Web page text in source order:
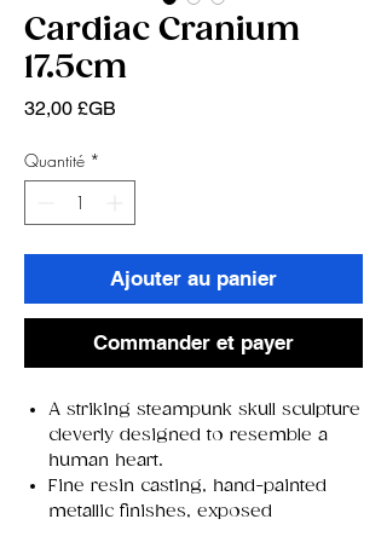
Cardiac Cranium
17.5cm
32,00 £GB
Quantité *
Ajouter au panier
Commander et payer
A striking steampunk skull sculpture
cleverly designed to resemble a
human heart.
Fine resin casting, hand-painted
metallic finishes, exposed